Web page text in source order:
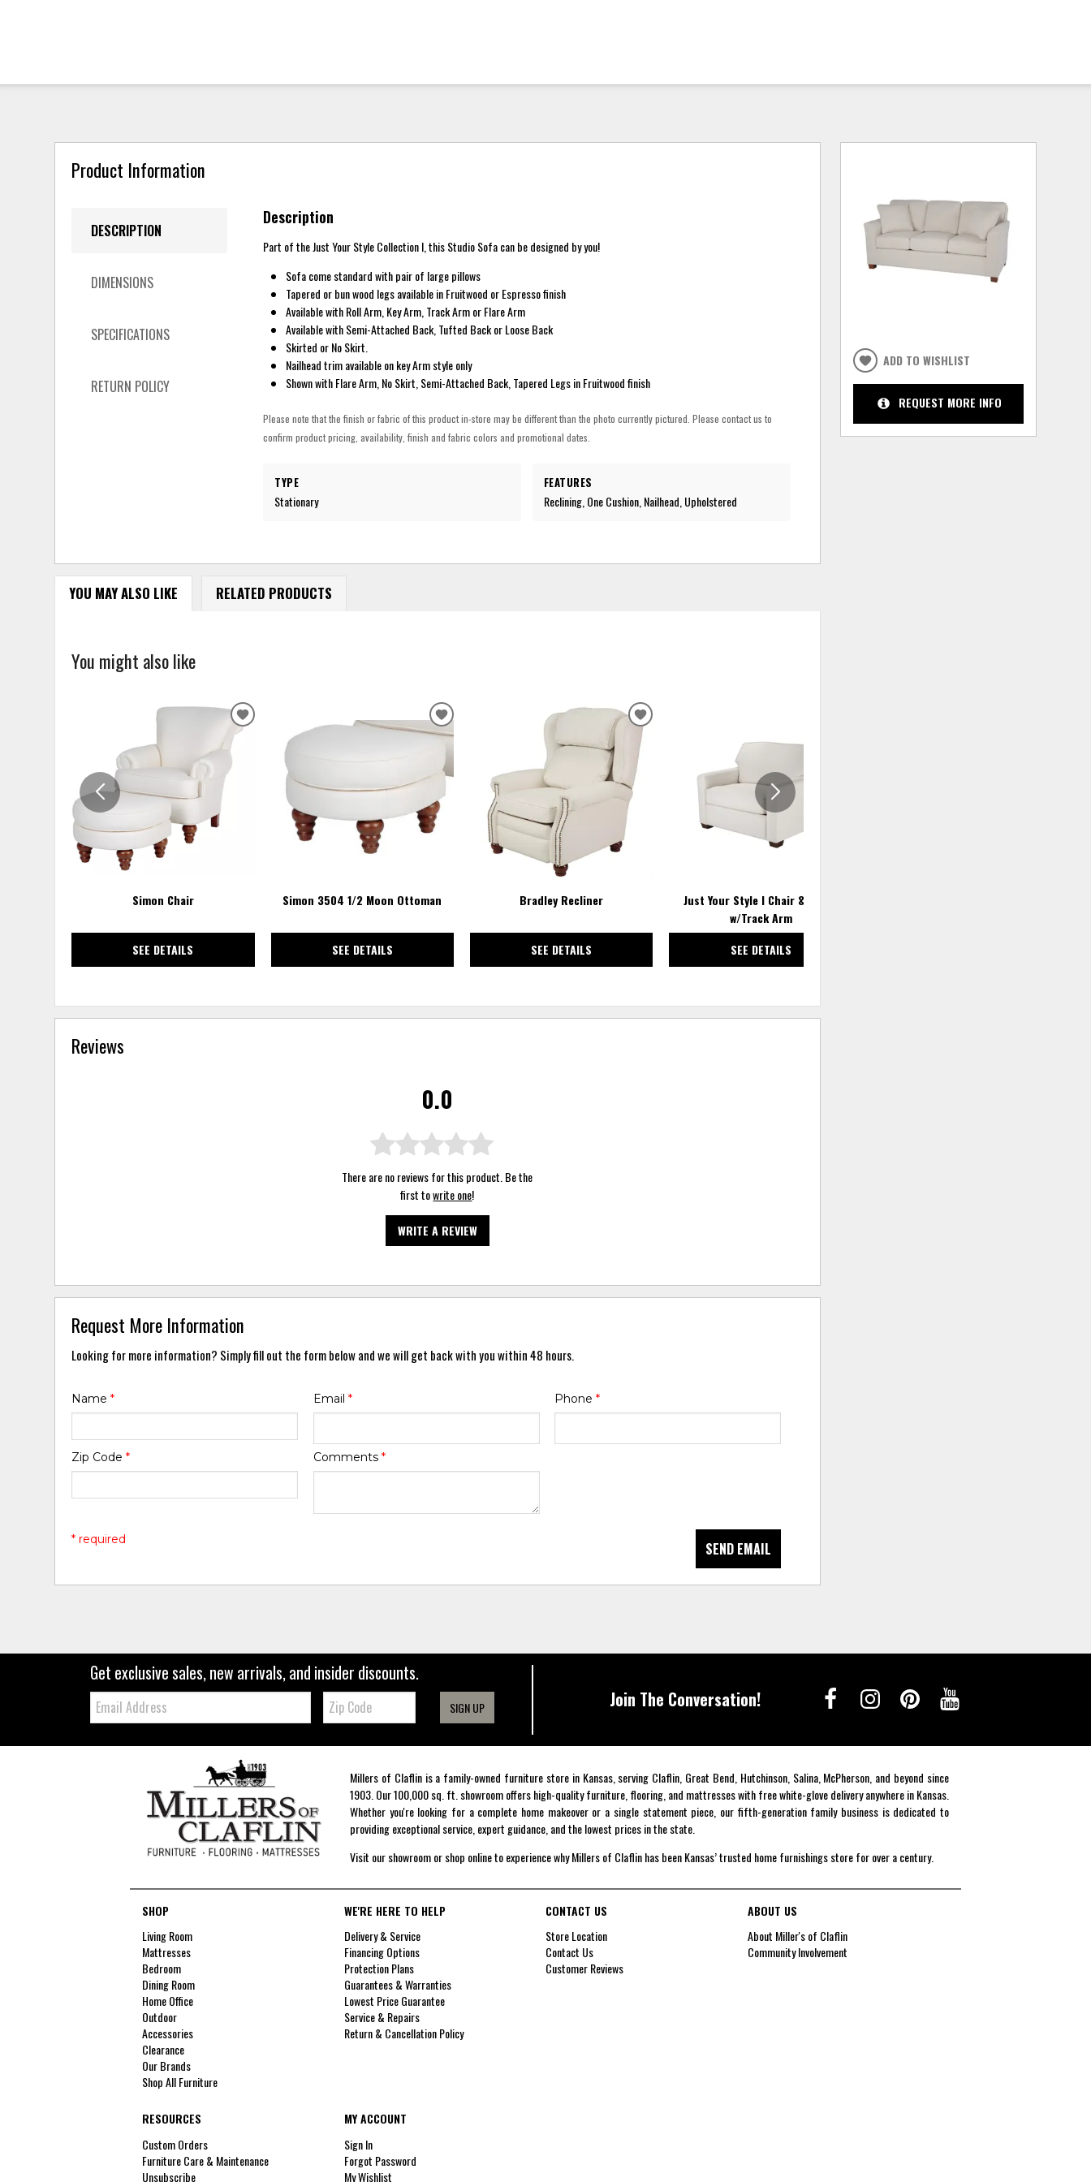
Product Information
DESCRIPTION
DIMENSIONS
SPECIFICATIONS
RETURN POLICY
Description
Part of the Just Your Style Collection I, this Studio Sofa can be designed by you!
Sofa come standard with pair of large pillows
Tapered or bun wood legs available in Fruitwood or Espresso finish
Available with Roll Arm, Key Arm, Track Arm or Flare Arm
Available with Semi-Attached Back, Tufted Back or Loose Back
Skirted or No Skirt.
Nailhead trim available on key Arm style only
Shown with Flare Arm, No Skirt, Semi-Attached Back, Tapered Legs in Fruitwood finish
Please note that the finish or fabric of this product in-store may be different than the photo currently pictured. Please contact us to
confirm product pricing, availability, finish and fabric colors and promotional dates.
TYPE
Stationary
FEATURES
Reclining, One Cushion, Nailhead, Upholstered
YOU MAY ALSO LIKE RELATED PRODUCTS
You might also like
Simon Chair
SEE DETAILS
ADD
WISHLIST
Simon 3504 1/2 Moon Ottoman
SEE DETAILS
ADD
TO
WISHLIST
Bradley Recliner
SEE DETAILS
ADD
TO
Just Your Style I Chair & a Half
w/Track Arm
SEE DETAILS
Reviews
0.0
There are no reviews for this product. Be the
first towrite one!
WRITE A REVIEW
Request More Information
Looking for more information? Simply fill out the form below and we will get back with you within 48 hours.
Name* Email * Phone *
Zip Code* Comments *
SEND EMAIL
* required
ADD TO WISHLIST
REQUEST MORE INFO
Get exclusive sales, new arrivals, and insider discounts.
Email: Zip
Code SIGN UP Join The Conversation!
Millers of Claflin is a family-owned furniture store in Kansas, serving Claflin, Great Bend, Hutchinson, Salina, McPherson, and beyond since
1903. Our 100,000 sq. ft. showroom offers high-quality furniture, flooring, and mattresses with free white-glove delivery anywhere in Kansas.
Whether you're looking for a complete home makeover or a single statement piece, our fifth-generation family business is dedicated to
providing exceptional service, expert guidance, and the lowest prices in the state.
Visit our showroom or shop online to experience why Millers of Claflin has been Kansas’ trusted home furnishings store for over a century.
SHOP
Living Room
Mattresses
Bedroom
Dining Room
Home Office
Outdoor
Accessories
Clearance
Our Brands
Shop All Furniture
WE'RE HERE TO HELP
Delivery & Service
Financing Options
Protection Plans
Guarantees & Warranties
Lowest Price Guarantee
Service & Repairs
Return & Cancellation Policy
CONTACT US
Store Location
Contact Us
Customer Reviews
ABOUT US
About Miller's of Claflin
Community Involvement
RESOURCES
Custom Orders
Furniture Care & Maintenance
Unsubscribe
MY ACCOUNT
Sign In
Forgot Password
My Wishlist